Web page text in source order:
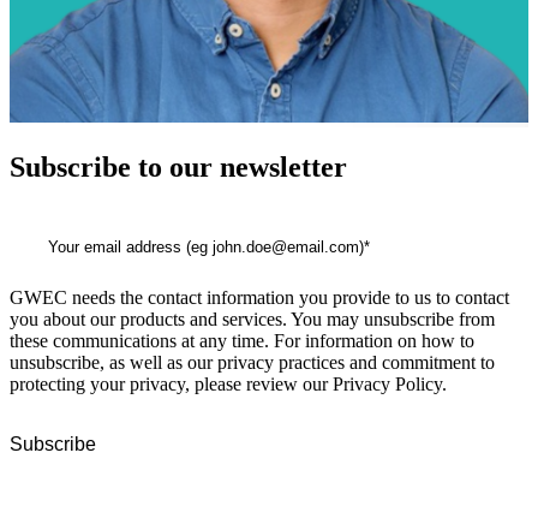
Subscribe to our newsletter
GWEC needs the contact information you provide to us to contact
you about our products and services. You may unsubscribe from
these communications at any time. For information on how to
unsubscribe, as well as our privacy practices and commitment to
protecting your privacy, please review our Privacy Policy.